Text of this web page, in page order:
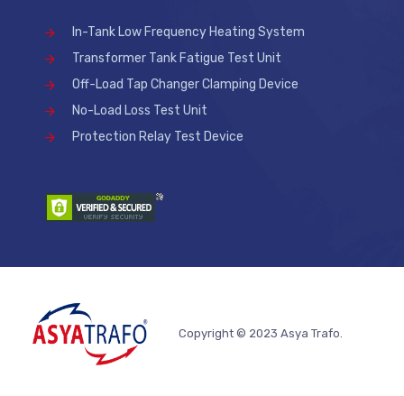
In-Tank Low Frequency Heating System
Transformer Tank Fatigue Test Unit
Off-Load Tap Changer Clamping Device
No-Load Loss Test Unit
Protection Relay Test Device
Copyright © 2023 Asya Trafo.